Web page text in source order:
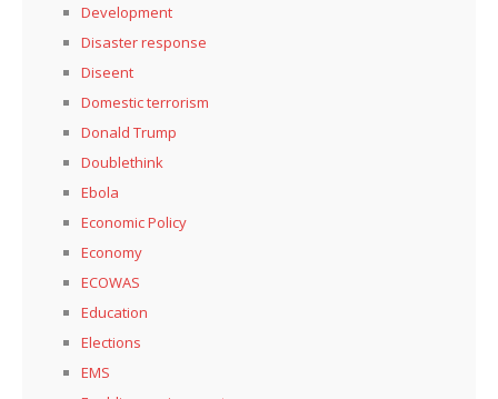
Development
Disaster response
Diseent
Domestic terrorism
Donald Trump
Doublethink
Ebola
Economic Policy
Economy
ECOWAS
Education
Elections
EMS